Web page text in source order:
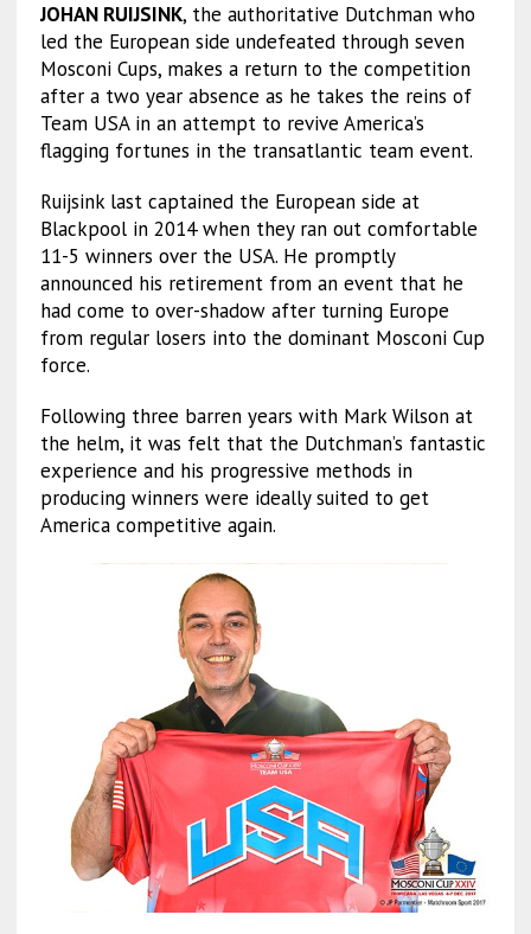
JOHAN RUIJSINK, the authoritative Dutchman who
led the European side undefeated through seven
Mosconi Cups, makes a return to the competition
after a two year absence as he takes the reins of
Team USA in an attempt to revive America’s
flagging fortunes in the transatlantic team event.
Ruijsink last captained the European side at
Blackpool in 2014 when they ran out comfortable
11-5 winners over the USA. He promptly
announced his retirement from an event that he
had come to over-shadow after turning Europe
from regular losers into the dominant Mosconi Cup
force.
Following three barren years with Mark Wilson at
the helm, it was felt that the Dutchman’s fantastic
experience and his progressive methods in
producing winners were ideally suited to get
America competitive again.